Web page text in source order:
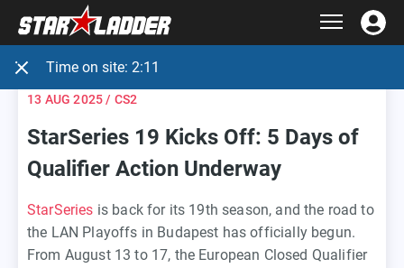
Time on site: 2:12
13 AUG 2025 / CS2
StarSeries 19 Kicks Off: 5 Days of
Qualifier Action Underway
StarSeries is back for its 19th season, and the road to
the LAN Playoffs in Budapest has officially begun.
From August 13 to 17, the European Closed Qualifier